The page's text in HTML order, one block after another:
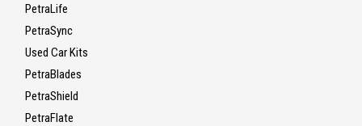
PetraLife
PetraSync
Used Car Kits
PetraBlades
PetraShield
PetraFlate